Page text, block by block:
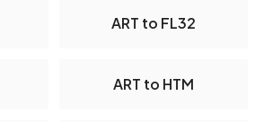
ART to FL32
ART to HTM